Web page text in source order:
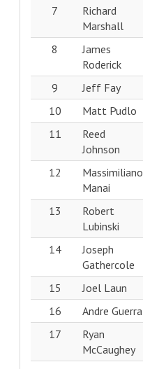
7
Richard
Marshall
8
James
Roderick
9 Jeff Fay
10
Matt Pudlo
11
Reed
Johnson
12
Massimiliano
Manai
13
Robert
Lubinski
14
Joseph
Gathercole
15 Joel Laun
16
Andre Guerra
17
Ryan
McCaughey